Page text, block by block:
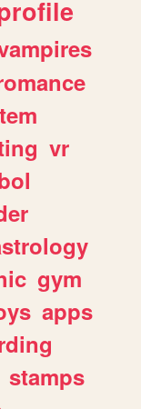
vr
gym
apps
stamps